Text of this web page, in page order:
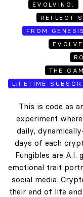
EVOLVING.
REFLECT
FROM
THE
LIFETIME
This is code as
experiment
daily,
days of each
Fungibles are A.I.
emotional trait
social media.
their end of life